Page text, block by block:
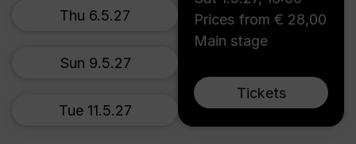
Prices from € 28,00
Main stage
Tickets
Thu 6.5.27
Sun 9.5.27
Tue 11.5.27